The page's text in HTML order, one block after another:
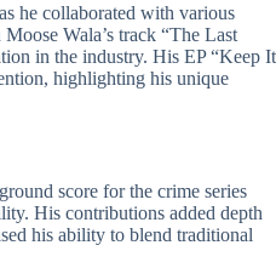
he collaborated with various
Wala’s track “The Last
in the industry. His EP “Keep It
highlighting his unique
score for the crime series
His contributions added depth
his ability to blend traditional